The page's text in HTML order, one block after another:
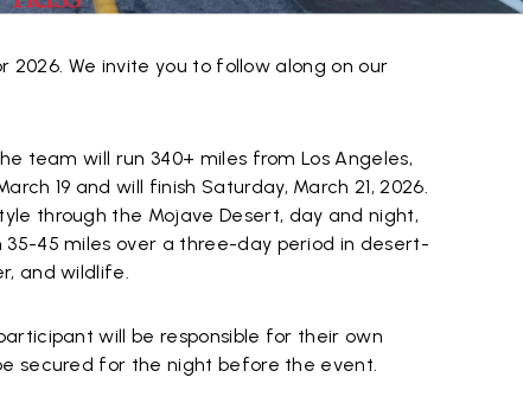
2026. We invite you to follow along on our
team will run 340+ miles from Los Angeles,
19 and will finish Saturday, March 21, 2026.
through the Mojave Desert, day and night,
45 miles over a three-day period in desert-
and wildlife.
will be responsible for their own
secured for the night before the event.